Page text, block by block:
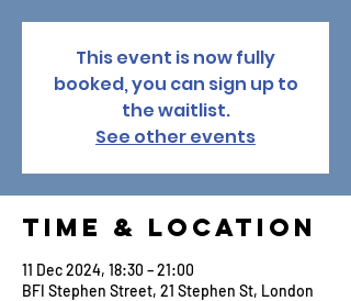
This event is now fully
booked, you can sign up to
the waitlist.
See other events
Time & Location
11 Dec 2024, 18:30 – 21:00
BFI Stephen Street, 21 Stephen St, London